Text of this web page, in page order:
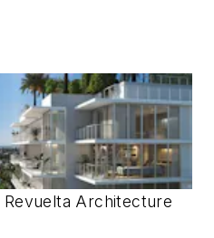
Revuelta Architecture